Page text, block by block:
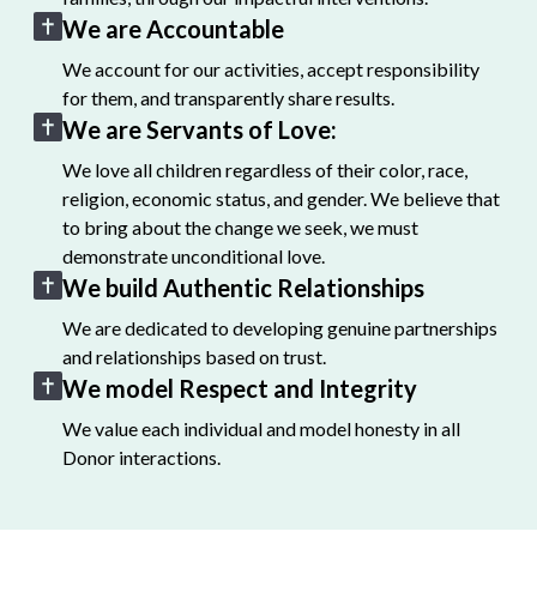
We are Accountable
We account for our activities, accept responsibility
for them, and transparently share results.
We are Servants of Love:
We love all children regardless of their color, race,
religion, economic status, and gender. We believe that
to bring about the change we seek, we must
demonstrate unconditional love.
We build Authentic Relationships
We are dedicated to developing genuine partnerships
and relationships based on trust.
We model Respect and Integrity
We value each individual and model honesty in all
Donor interactions.